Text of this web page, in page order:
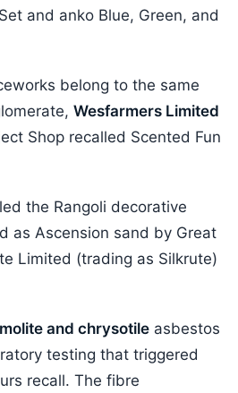
and anko Blue, Green, and
belong to the same
Wesfarmers Limited
Shop recalled Scented Fun
the Rangoli decorative
as Ascension sand by Great
Limited (trading as Silkrute)
and chrysotile asbestos
testing that triggered
recall. The fibre